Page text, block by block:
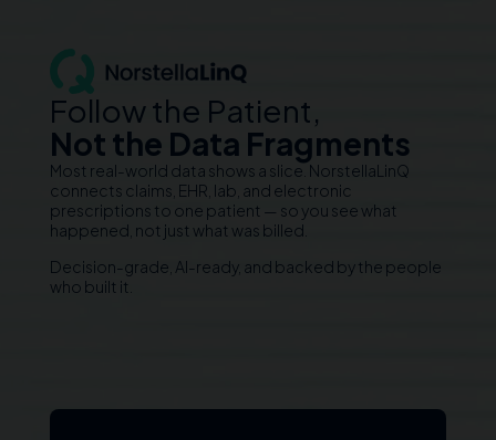
Follow the Patient,
Not the Data Fragments
Most real-world data shows a slice. NorstellaLinQ
connects claims, EHR, lab, and electronic
prescriptions to one patient — so you see what
happened, not just what was billed.
Decision-grade, AI-ready, and backed by the people
who built it.